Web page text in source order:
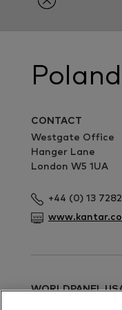
Poland
CONTACT
Westgate Office
Hanger Lane
London W5 1UA
+44 (0) 13
WORLDPANEL